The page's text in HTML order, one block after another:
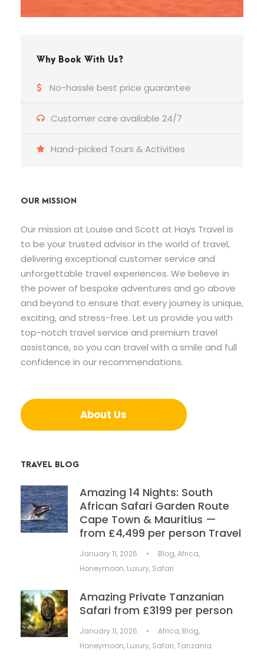
Why Book With Us?
No-hassle best price guarantee
Customer care available 24/7
Hand-picked Tours & Activities
OUR MISSION
Our mission at Louise and Scott at Hays Travel is
to be your trusted advisor in the world of travel,
delivering exceptional customer service and
unforgettable travel experiences. We believe in
the power of bespoke adventures and go above
and beyond to ensure that every journey is unique,
exciting, and stress-free. Let us provide you with
top-notch travel service and premium travel
assistance, so you can travel with a smile and full
confidence in our recommendations.
About Us
TRAVEL BLOG
Amazing 14 Nights: South
African Safari Garden Route
Cape Town & Mauritius —
from £4,499 per person Travel
January 11, 2026 • Blog,Africa,
Honeymoon, Luxury, Safari
Amazing Private Tanzanian
Safari from £3199 per person
January 11, 2026 • Africa, Blog,
Honeymoon, Luxury, Safari,Tanzania